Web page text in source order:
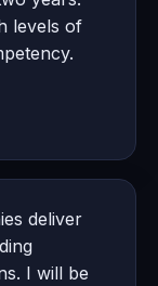
levels of
deliver
I will be